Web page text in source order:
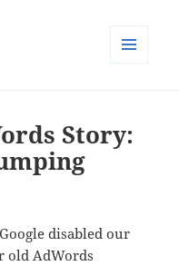
Story:
disabled our
old AdWords